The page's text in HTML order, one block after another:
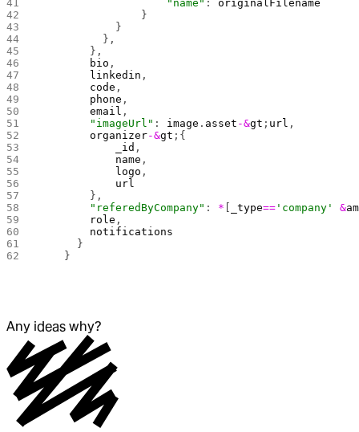
                    "name"
: originalFilename
                }
            }
          },
        },
        bio
,
        linkedin
,
        code
,
        phone
,
        email
,
        "imageUrl"
: image . asset -&gt ; url ,
        organizer
-&gt ;{
            _id
,
            name
,
            logo
,
            url
        },
        "referedByCompany"
: * _type== 'company' &
        role
,
        notifications
      }
    }
Any ideas why?